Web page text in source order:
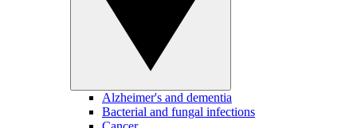
Alzheimer's and dementia
Bacterial and fungal infections